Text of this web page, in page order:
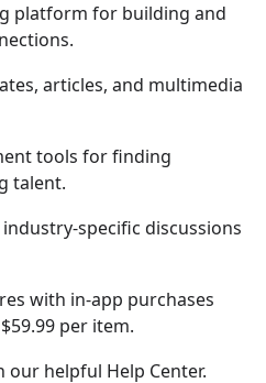
platform for building and
articles, and multimedia
tools for finding
talent.
specific discussions
with in-app purchases
per item.
helpful Help Center.